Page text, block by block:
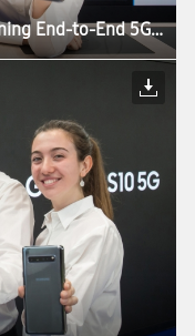
Samsung Showcases Industry-Defining End-to-End 5G Technology Solutions at MWC19